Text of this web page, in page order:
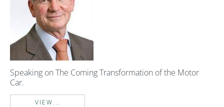
Speaking on The Coming Transformation of the Motor
Car.
VIEW...